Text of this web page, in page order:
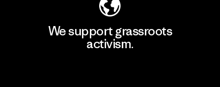
We support grassroots
activism.